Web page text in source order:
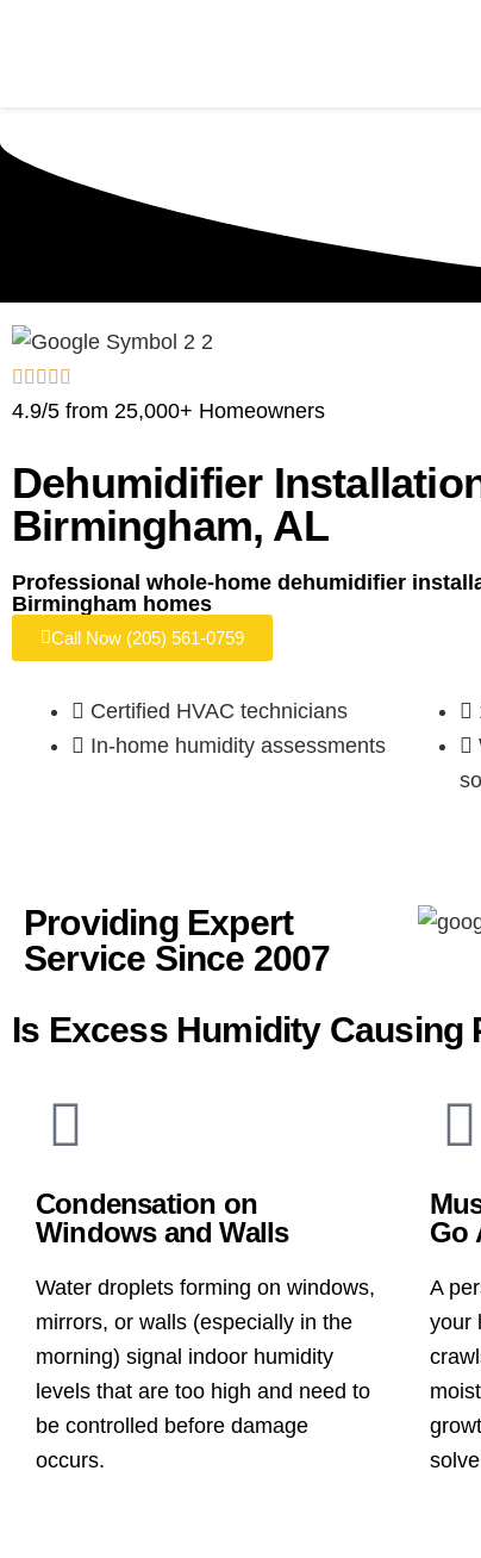
4.9/5 from 25,000+ Homeowners
Dehumidifier
Birmingham, AL
Professional whole-home dehumidifier
Birmingham homes
Call Now (205) 561-0759
Certified HVAC technicians
In-home humidity assessments
Providing Expert
Service Since 2007
Is Excess Humidity Causing
Condensation on
Windows and Walls
Water droplets forming on windows,
mirrors, or walls (especially in the
morning) signal indoor humidity
levels that are too high and need to
be controlled before damage
occurs.
Go
A
your